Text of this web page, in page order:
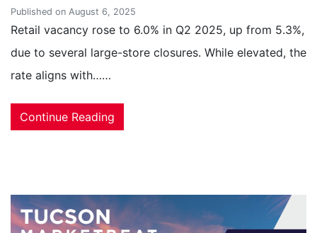
Published on August 6, 2025
Retail vacancy rose to 6.0% in Q2 2025, up from 5.3%,
due to several large-store closures. While elevated, the
rate aligns with……
Continue Reading